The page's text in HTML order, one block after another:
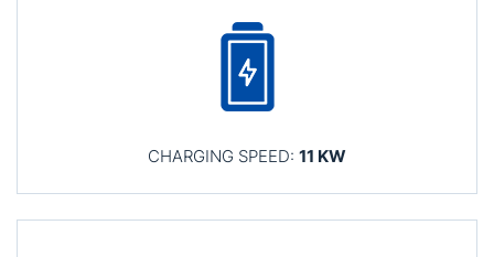
CHARGING SPEED: 11 KW